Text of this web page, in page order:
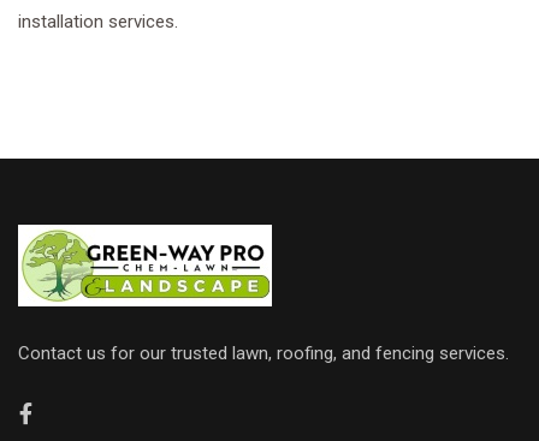
installation services.
Contact us for our trusted lawn, roofing, and fencing services.